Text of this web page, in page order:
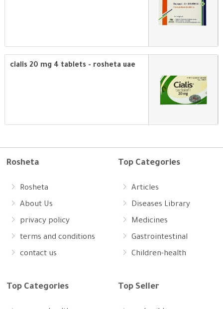
cialis 20 mg 4 tablets - rosheta uae
Rosheta
Rosheta
About Us
privacy policy
terms and conditions
contact us
Top Categories
Articles
Diseases Library
Medicines
Gastrointestinal
Children-health
Top Categories Top Seller